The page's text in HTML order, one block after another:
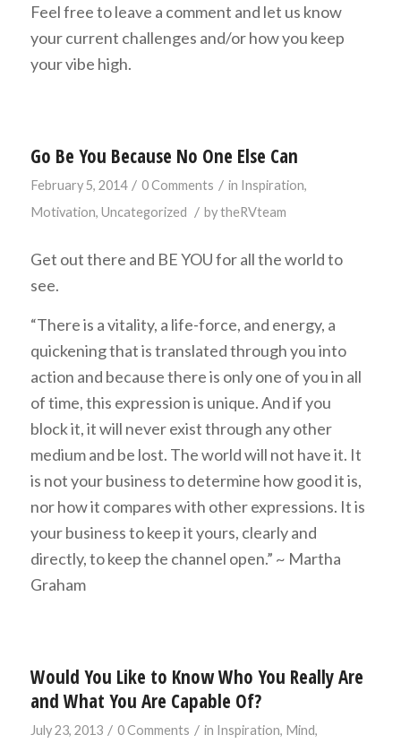
Feel free to leave a comment and let us know
your current challenges and/or how you keep
your vibe high.
Go Be You Because No One Else Can
February 5, 2014 / 0 Comments / in Inspiration,
Motivation, Uncategorized / bytheRVteam
Get out there and BE YOU for all the world to
see.
“There is a vitality, a life-force, and energy, a
quickening that is translated through you into
action and because there is only one of you in all
of time, this expression is unique. And if you
block it, it will never exist through any other
medium and be lost. The world will not have it. It
is not your business to determine how good it is,
nor how it compares with other expressions. It is
your business to keep it yours, clearly and
directly, to keep the channel open.” ~ Martha
Graham
Would You Like to Know Who You Really Are
and What You Are Capable Of?
July 23, 2013 / 0 Comments / in Inspiration, Mind,